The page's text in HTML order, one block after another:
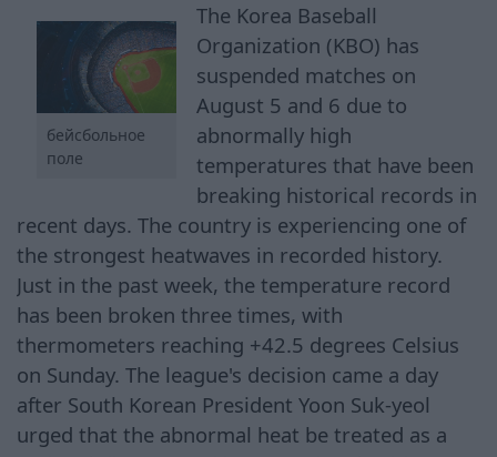
бейсбольное
поле
The Korea Baseball
Organization (KBO) has
suspended matches on
August 5 and 6 due to
abnormally high
temperatures that have been
breaking historical records in
recent days. The country is experiencing one of
the strongest heatwaves in recorded history.
Just in the past week, the temperature record
has been broken three times, with
thermometers reaching +42.5 degrees Celsius
on Sunday. The league's decision came a day
after South Korean President Yoon Suk-yeol
urged that the abnormal heat be treated as a